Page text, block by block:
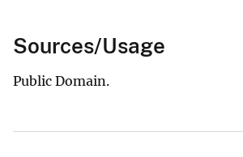
Sources/Usage
Public Domain.